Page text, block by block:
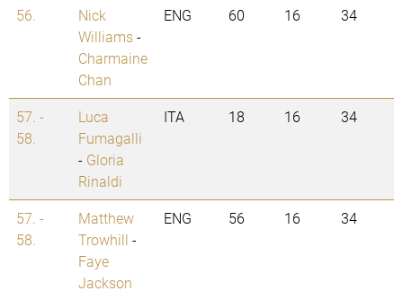
56.
Nick
Williams-
Charmaine
Chan
ENG 60 16 34
57. -
58.
Luca
Fumagalli
- Gloria
Rinaldi
ITA 18 16 34
57. -
58.
Matthew
Trowhill -
Faye
Jackson
ENG 56 16 34